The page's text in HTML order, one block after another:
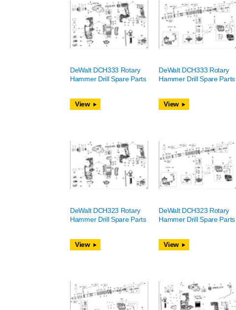
DeWalt DCH333 Rotary
Hammer Drill Spare Parts
View
DeWalt DCH333 Rotary
Hammer Drill Spare Parts
View
DeWalt DCH323 Rotary
Hammer Drill Spare Parts
View
DeWalt DCH323 Rotary
Hammer Drill Spare Parts
View